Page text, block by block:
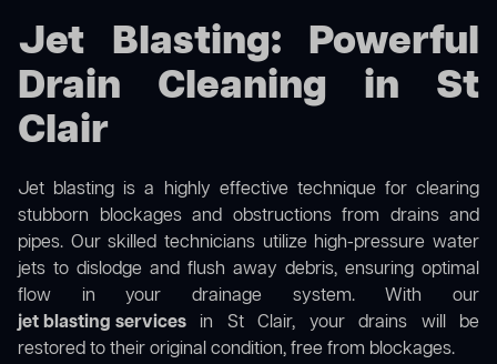
Jet Blasting: Powerful
Drain Cleaning in St
Clair
Jet blasting is a highly effective technique for clearing
stubborn blockages and obstructions from drains and
pipes. Our skilled technicians utilize high-pressure water
jets to dislodge and flush away debris, ensuring optimal
flow in your drainage system. With our
jet blasting services in St Clair, your drains will be
restored to their original condition, free from blockages.